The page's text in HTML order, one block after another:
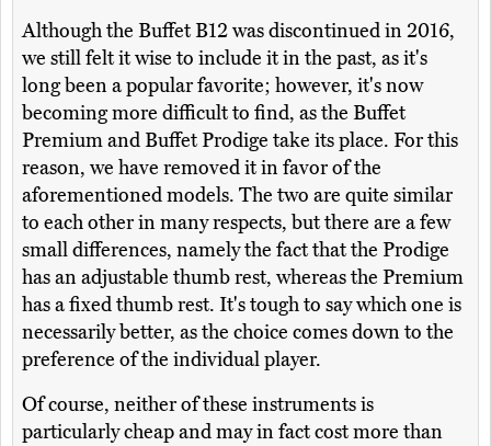
Although the Buffet B12 was discontinued in 2016,
we still felt it wise to include it in the past, as it's
long been a popular favorite; however, it's now
becoming more difficult to find, as the Buffet
Premium and Buffet Prodige take its place. For this
reason, we have removed it in favor of the
aforementioned models. The two are quite similar
to each other in many respects, but there are a few
small differences, namely the fact that the Prodige
has an adjustable thumb rest, whereas the Premium
has a fixed thumb rest. It's tough to say which one is
necessarily better, as the choice comes down to the
preference of the individual player.
Of course, neither of these instruments is
particularly cheap and may in fact cost more than